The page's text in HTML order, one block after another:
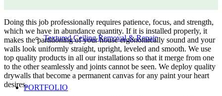
Textured Ceiling Removal & Repair
PORTFOLIO
Doing this job professionally requires patience, focus, and strength,
which we have in abundance quantity. If it is installed properly, it
makes the partitioning of your house ergonomically sound and your
walls look uniformly straight, upright, leveled and smooth. We use
top quality products in all our installations so that it merge from one
to the other seamlessly and joints cannot be seen. We deploy quality
drywalls that become a permanent canvas for any paint your heart
desires.